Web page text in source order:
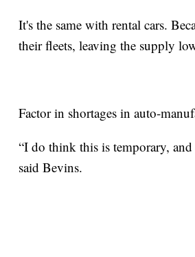
It's the same with rental cars.
their fleets, leaving the supply
Factor in shortages in auto-
“I do think this is temporary,
said Bevins.